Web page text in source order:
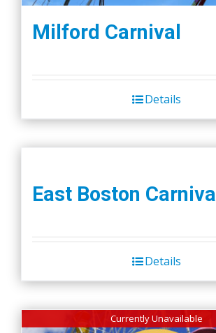
Milford Carnival
Details
East Boston Carnival
Details
Currently Unavailable